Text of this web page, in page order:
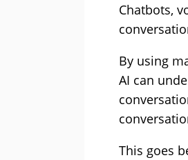
Chatbots,
By using
AI can
This goes